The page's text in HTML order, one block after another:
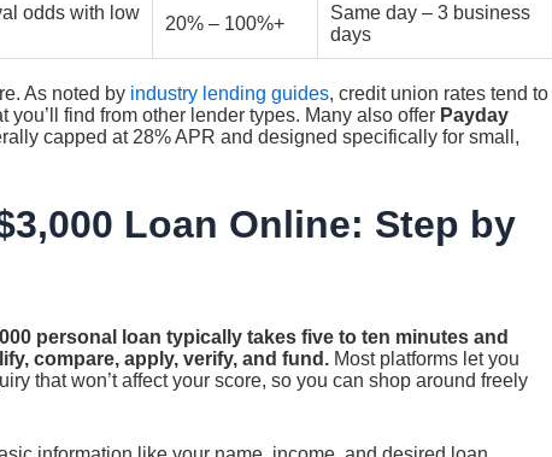
odds with low
20% – 100%+
Same day – 3 business
days
As noted by industry lending guides, credit union rates tend to
find from other lender types. Many also offer Payday
capped at 28% APR and designed specifically for small,
Loan Online: Step by
personal loan typically takes five to ten minutes and
compare, apply, verify, and fund. Most platforms let you
that won’t affect your score, so you can shop around freely